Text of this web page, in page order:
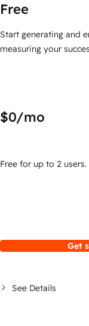
Free
Start generating and
measuring your
$0/mo
Free for up to 2
Get
See Details